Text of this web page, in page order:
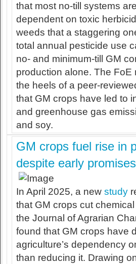
that most no-till systems
dependent on toxic
weeds that a staggering
total annual pesticide use
no- and minimum-till GM
production alone. The FoE
the heels of a peer-
that GM crops have led to
and greenhouse gas
and soy.
GM crops fuel rise in
despite early
In April 2025, a newstudy
that GM crops cut
the Journal of Agrarian
found that GM crops have
agriculture’s dependency
than reducing it. Drawing